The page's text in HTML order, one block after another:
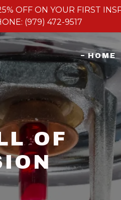
OFF ON YOUR FIRST
(979) 472-9517
HOME
OF